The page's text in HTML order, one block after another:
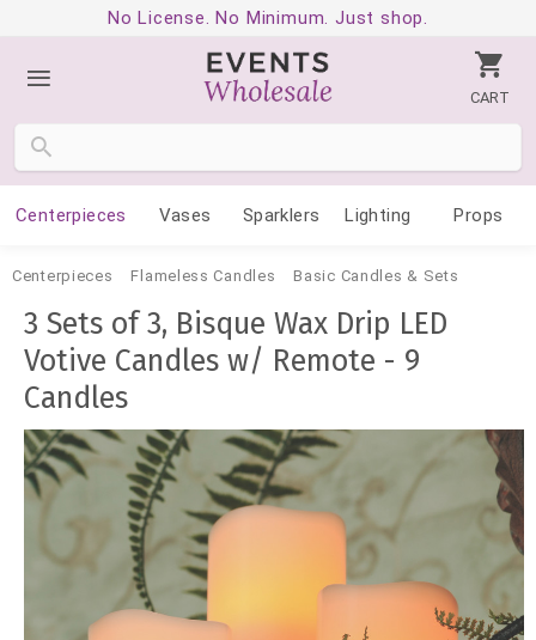
No License. No Minimum. Just shop.
CART
Centerpieces Vases Sparklers Lighting Props
Centerpieces Flameless Candles Basic Candles & Sets
3 Sets of 3, Bisque Wax Drip LED
Votive Candles w/ Remote - 9
Candles